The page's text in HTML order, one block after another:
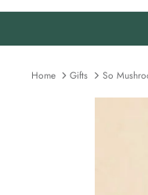
Home Gifts So